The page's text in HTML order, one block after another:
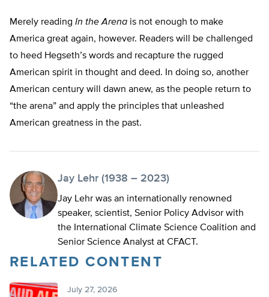
Merely reading In the Arena is not enough to make
America great again, however. Readers will be challenged
to heed Hegseth’s words and recapture the rugged
American spirit in thought and deed. In doing so, another
American century will dawn anew, as the people return to
“the arena” and apply the principles that unleashed
American greatness in the past.
Jay Lehr (1938 – 2023)
Jay Lehr was an internationally renowned
speaker, scientist, Senior Policy Advisor with
the International Climate Science Coalition and
Senior Science Analyst at CFACT.
RELATED CONTENT
July 27, 2026